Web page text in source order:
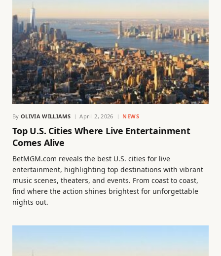
By OLIVIA WILLIAMS April 2, 2026 NEWS
Top U.S. Cities Where Live Entertainment
Comes Alive
BetMGM.com reveals the best U.S. cities for live
entertainment, highlighting top destinations with vibrant
music scenes, theaters, and events. From coast to coast,
find where the action shines brightest for unforgettable
nights out.